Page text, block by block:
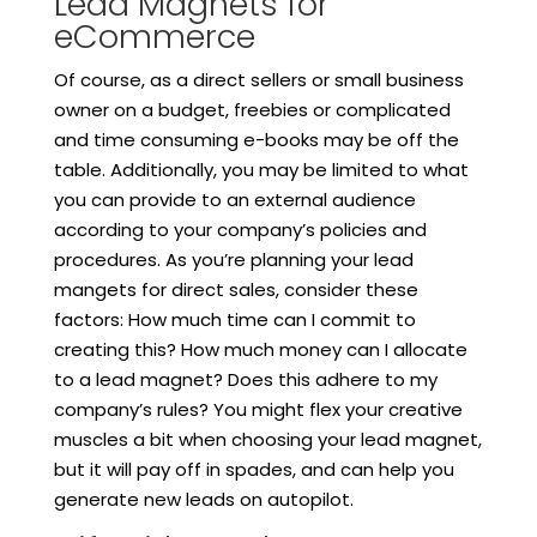
eCommerce
Of course, as a direct sellers or small business
owner on a budget, freebies or complicated
and time consuming e-books may be off the
table. Additionally, you may be limited to what
you can provide to an external audience
according to your company’s policies and
procedures. As you’re planning your lead
mangets for direct sales, consider these
factors: How much time can I commit to
creating this? How much money can I allocate
to a lead magnet? Does this adhere to my
company’s rules? You might flex your creative
muscles a bit when choosing your lead magnet,
but it will pay off in spades, and can help you
generate new leads on autopilot.